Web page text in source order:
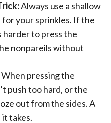
Always use a shallow
for your sprinkles. If the
harder to press the
nonpareils without
When pressing the
push too hard, or the
out from the sides. A
it takes.